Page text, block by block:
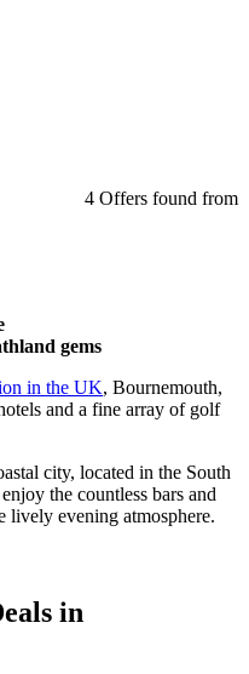
4 Offers found from
gems
in the UK, Bournemouth,
and a fine array of golf
city, located in the South
the countless bars and
lively evening atmosphere.
in